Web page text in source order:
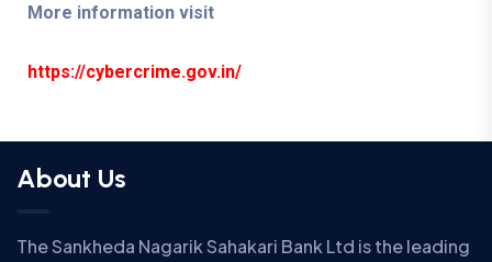
More information visit
https://cybercrime.gov.in/
About Us
The Sankheda Nagarik Sahakari Bank Ltd is the leading